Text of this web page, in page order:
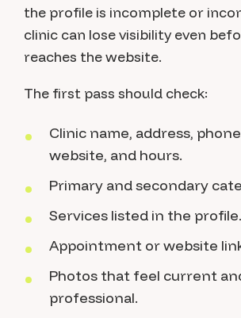
the profile is incomplete or
clinic can lose visibility even
reaches the website.
The first pass should check:
Clinic name, address,
website, and hours.
Primary and secondary
Services listed in the profile.
Appointment or website
Photos that feel current
professional.